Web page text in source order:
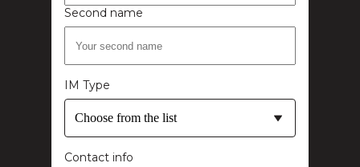
Second name
IM Type
Choose from the list
Contact info